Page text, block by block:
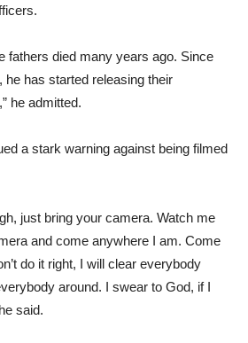
fathers died many years ago. Since
has started releasing their
he admitted.
a stark warning against being filmed
just bring your camera. Watch me
and come anywhere I am. Come
do it right, I will clear everybody
around. I swear to God, if I
said.